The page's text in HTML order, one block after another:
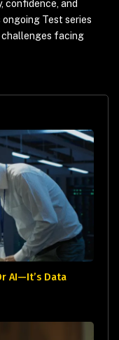
confidence, and
Test series
facing
AI—It’s Data